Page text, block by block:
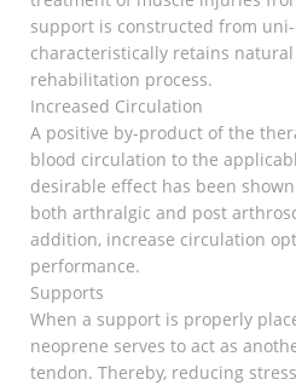
support is constructed from
characteristically retains
rehabilitation process.
Increased Circulation
A positive by-product of the
blood circulation to the
desirable effect has been
both arthralgic and post
addition, increase circulation
performance.
Supports
When a support is properly
neoprene serves to act as
tendon. Thereby, reducing